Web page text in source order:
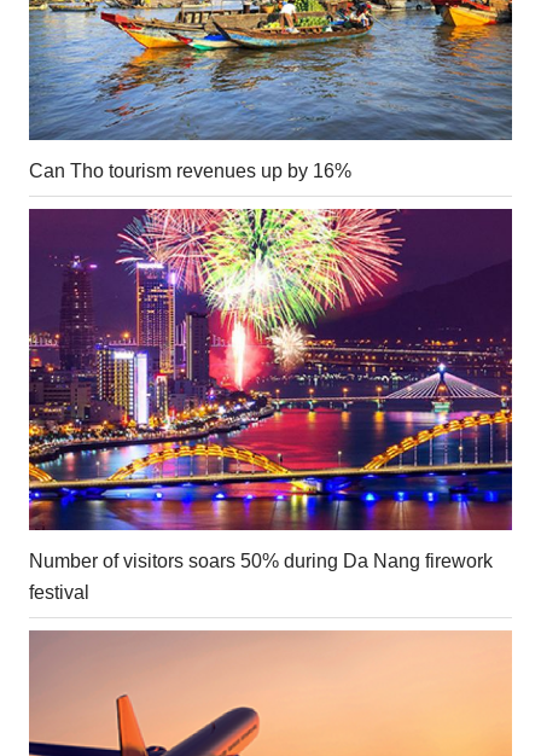
Can Tho tourism revenues up by 16%
Number of visitors soars 50% during Da Nang firework
festival